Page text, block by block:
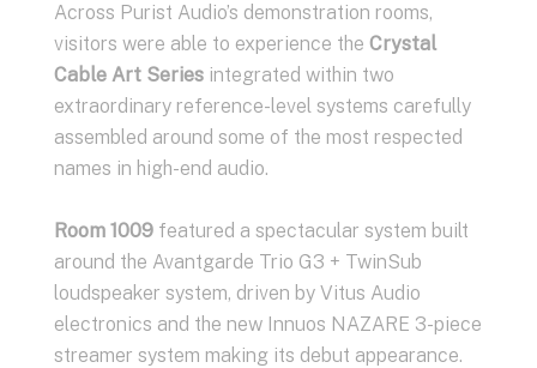
Across Purist Audio’s demonstration rooms,
visitors were able to experience the Crystal
Cable Art Series integrated within two
extraordinary reference-level systems carefully
assembled around some of the most respected
names in high-end audio.
Room 1009 featured a spectacular system built
around the Avantgarde Trio G3 + TwinSub
loudspeaker system, driven by Vitus Audio
electronics and the new Innuos NAZARE 3-piece
streamer system making its debut appearance.